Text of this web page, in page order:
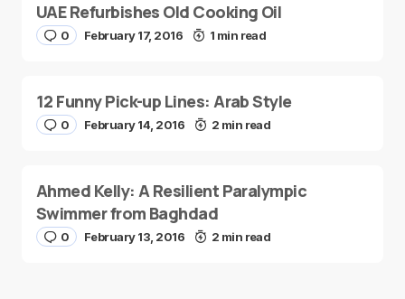
UAE Refurbishes Old Cooking Oil
0 February 17, 2016 1 min read
12 Funny Pick-up Lines: Arab Style
0 February 14, 2016 2 min read
Ahmed Kelly: A Resilient Paralympic
Swimmer from Baghdad
0 February 13, 2016 2 min read